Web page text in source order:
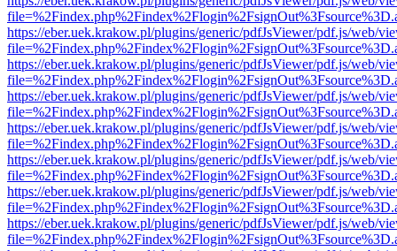
https://eber.uek.krakow.pl/plugins/generic/pdfJsViewer/pdf.js/web/
https://eber.uek.krakow.pl/plugins/generic/pdfJsViewer/pdf.js/web/
https://eber.uek.krakow.pl/plugins/generic/pdfJsViewer/pdf.js/web/
https://eber.uek.krakow.pl/plugins/generic/pdfJsViewer/pdf.js/web/
https://eber.uek.krakow.pl/plugins/generic/pdfJsViewer/pdf.js/web/
https://eber.uek.krakow.pl/plugins/generic/pdfJsViewer/pdf.js/web/
https://eber.uek.krakow.pl/plugins/generic/pdfJsViewer/pdf.js/web/